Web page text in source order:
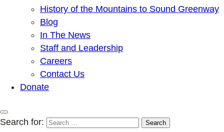
History of the Mountains to Sound Greenway
Blog
In The News
Staff and Leadership
Careers
Contact Us
Donate
Search for: